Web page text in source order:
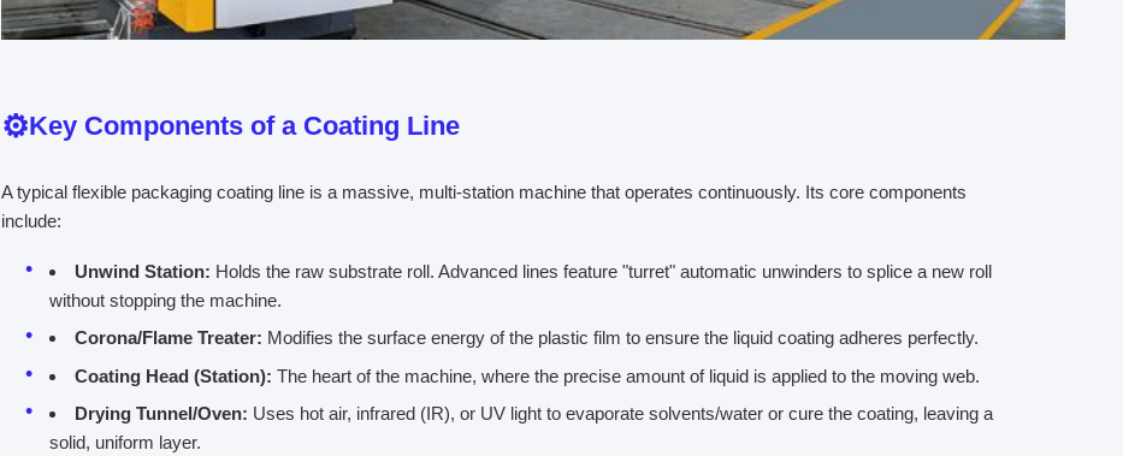
Key Components of a Coating Line
A typical flexible packaging coating line is a massive, multi-station machine that operates continuously. Its core components
include:
Unwind Station: Holds the raw substrate roll. Advanced lines feature "turret" automatic unwinders to splice a new roll
without stopping the machine.
Corona/Flame Treater: Modifies the surface energy of the plastic film to ensure the liquid coating adheres perfectly.
Coating Head (Station): The heart of the machine, where the precise amount of liquid is applied to the moving web.
Drying Tunnel/Oven: Uses hot air, infrared (IR), or UV light to evaporate solvents/water or cure the coating, leaving a
solid, uniform layer.